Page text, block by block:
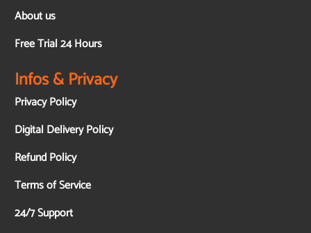
About us
Free Trial 24 Hours
Infos & Privacy
Privacy Policy
Digital Delivery Policy
Refund Policy
Terms of Service
24/7 Support